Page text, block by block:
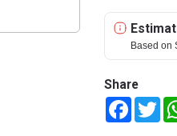
Based on
Share